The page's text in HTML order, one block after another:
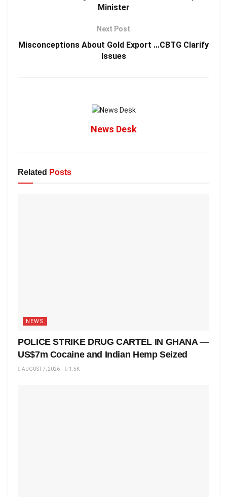
Minister
Next Post
Misconceptions About Gold Export …CBTG Clarify
Issues
News Desk
Related Posts
NEWS
POLICE STRIKE DRUG CARTEL IN GHANA —
US$7m Cocaine and Indian Hemp Seized
AUGUST 7, 2026 1.5K